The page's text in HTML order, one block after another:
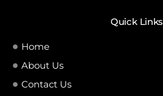
Quick Links
Home
About Us
Contact Us